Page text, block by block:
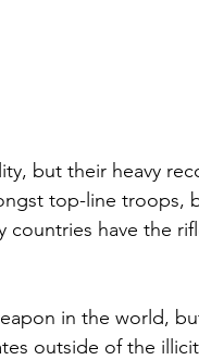
but their heavy
top-line troops,
countries have the
in the world,
outside of the